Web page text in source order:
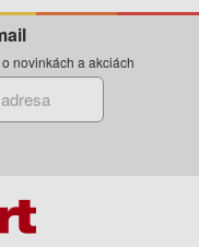
novinkách a akciách